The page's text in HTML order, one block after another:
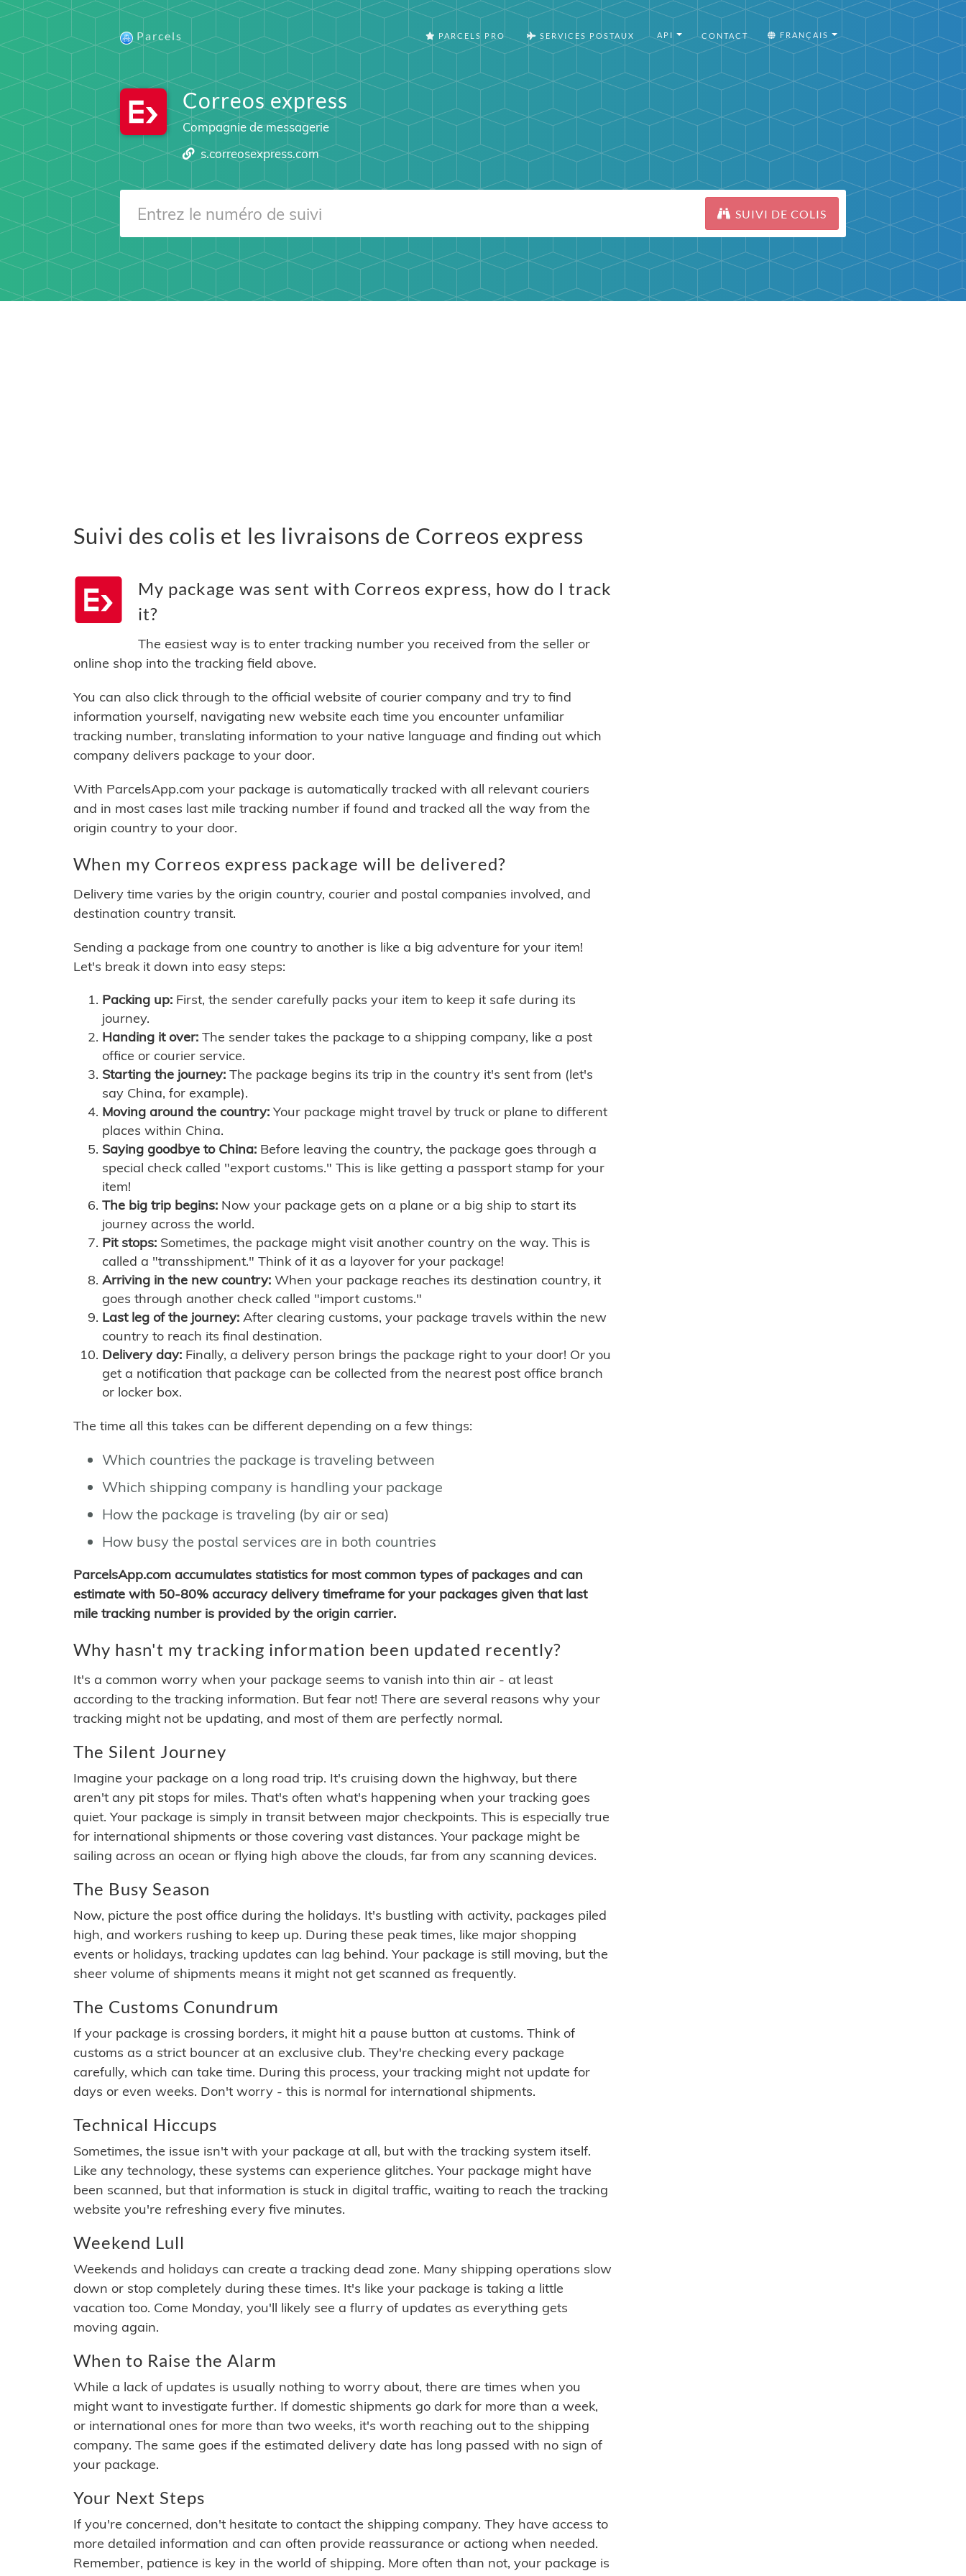
Parcels PARCELS PRO SERVICES POSTAUX API CONTACT FRANÇAIS
Correos express
Compagnie de messagerie
s.correosexpress.com
SUIVI DE COLIS
Suivi des colis et les livraisons de Correos express
My package was sent with Correos express, how do I track
it?
The easiest way is to enter tracking number you received from the seller or
online shop into the tracking field above.
You can also click through to the official website of courier company and try to find
information yourself, navigating new website each time you encounter unfamiliar
tracking number, translating information to your native language and finding out which
company delivers package to your door.
With ParcelsApp.com your package is automatically tracked with all relevant couriers
and in most cases last mile tracking number if found and tracked all the way from the
origin country to your door.
When my Correos express package will be delivered?
Delivery time varies by the origin country, courier and postal companies involved, and
destination country transit.
Sending a package from one country to another is like a big adventure for your item!
Let's break it down into easy steps:
Packing up: First, the sender carefully packs your item to keep it safe during its
journey.
Handing it over: The sender takes the package to a shipping company, like a post
office or courier service.
Starting the journey: The package begins its trip in the country it's sent from (let's
say China, for example).
Moving around the country: Your package might travel by truck or plane to different
places within China.
Saying goodbye to China: Before leaving the country, the package goes through a
special check called "export customs." This is like getting a passport stamp for your
item!
The big trip begins: Now your package gets on a plane or a big ship to start its
journey across the world.
Pit stops: Sometimes, the package might visit another country on the way. This is
called a "transshipment." Think of it as a layover for your package!
Arriving in the new country: When your package reaches its destination country, it
goes through another check called "import customs."
Last leg of the journey: After clearing customs, your package travels within the new
country to reach its final destination.
Delivery day: Finally, a delivery person brings the package right to your door! Or you
get a notification that package can be collected from the nearest post office branch
or locker box.
The time all this takes can be different depending on a few things:
Which countries the package is traveling between
Which shipping company is handling your package
How the package is traveling (by air or sea)
How busy the postal services are in both countries
ParcelsApp.com accumulates statistics for most common types of packages and can
estimate with 50-80% accuracy delivery timeframe for your packages given that last
mile tracking number is provided by the origin carrier.
Why hasn't my tracking information been updated recently?
It's a common worry when your package seems to vanish into thin air - at least
according to the tracking information. But fear not! There are several reasons why your
tracking might not be updating, and most of them are perfectly normal.
The Silent Journey
Imagine your package on a long road trip. It's cruising down the highway, but there
aren't any pit stops for miles. That's often what's happening when your tracking goes
quiet. Your package is simply in transit between major checkpoints. This is especially true
for international shipments or those covering vast distances. Your package might be
sailing across an ocean or flying high above the clouds, far from any scanning devices.
The Busy Season
Now, picture the post office during the holidays. It's bustling with activity, packages piled
high, and workers rushing to keep up. During these peak times, like major shopping
events or holidays, tracking updates can lag behind. Your package is still moving, but the
sheer volume of shipments means it might not get scanned as frequently.
The Customs Conundrum
If your package is crossing borders, it might hit a pause button at customs. Think of
customs as a strict bouncer at an exclusive club. They're checking every package
carefully, which can take time. During this process, your tracking might not update for
days or even weeks. Don't worry - this is normal for international shipments.
Technical Hiccups
Sometimes, the issue isn't with your package at all, but with the tracking system itself.
Like any technology, these systems can experience glitches. Your package might have
been scanned, but that information is stuck in digital traffic, waiting to reach the tracking
website you're refreshing every five minutes.
Weekend Lull
Weekends and holidays can create a tracking dead zone. Many shipping operations slow
down or stop completely during these times. It's like your package is taking a little
vacation too. Come Monday, you'll likely see a flurry of updates as everything gets
moving again.
When to Raise the Alarm
While a lack of updates is usually nothing to worry about, there are times when you
might want to investigate further. If domestic shipments go dark for more than a week,
or international ones for more than two weeks, it's worth reaching out to the shipping
company. The same goes if the estimated delivery date has long passed with no sign of
your package.
Your Next Steps
If you're concerned, don't hesitate to contact the shipping company. They have access to
more detailed information and can often provide reassurance or actiong when needed.
Remember, patience is key in the world of shipping. More often than not, your package is